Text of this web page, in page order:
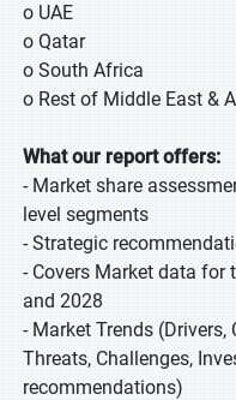
o UAE
o Qatar
o South Africa
o Rest of Middle East &
What our report offers:
- Market share
level segments
- Strategic
- Covers Market data for
and 2028
- Market Trends
Threats, Challenges,
recommendations)